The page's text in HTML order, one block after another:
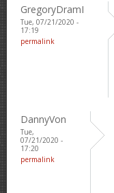
GregoryDramI
Tue, 07/21/2020 -
17:19
permalink
DannyVon
Tue,
07/21/2020 -
17:20
permalink